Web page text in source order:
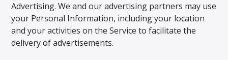
Advertising. We and our advertising partners may use
your Personal Information, including your location
and your activities on the Service to facilitate the
delivery of advertisements.